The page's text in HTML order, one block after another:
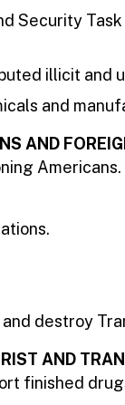
Security
illicit and
and
AND
Americans.
destroy
AND
finished